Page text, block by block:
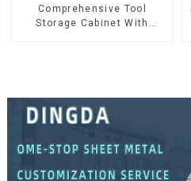
Comprehensive Tool
Storage Cabinet With